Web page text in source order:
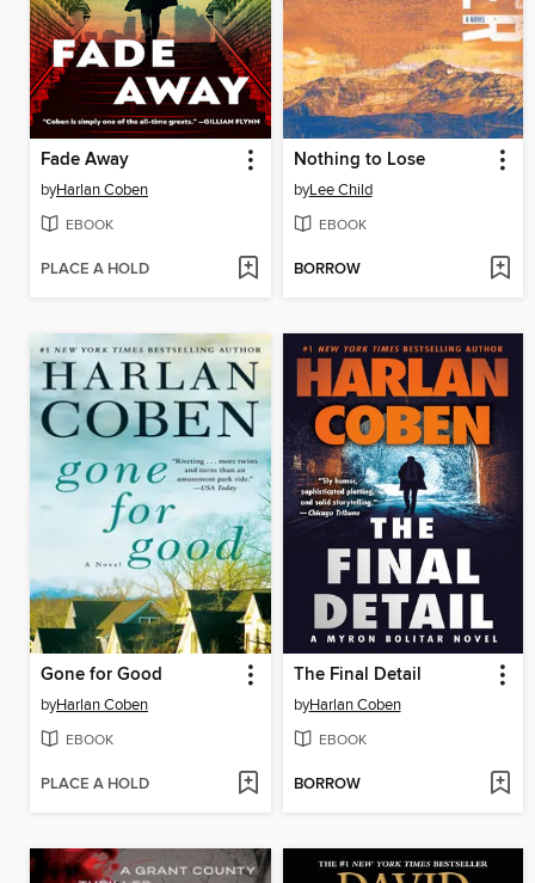
Fade Away
byHarlan Coben
EBOOK
PLACE A HOLD
Nothing to Lose
byLee Child
EBOOK
BORROW
Gone for Good
byHarlan Coben
EBOOK
PLACE A HOLD
The Final Detail
byHarlan Coben
EBOOK
BORROW